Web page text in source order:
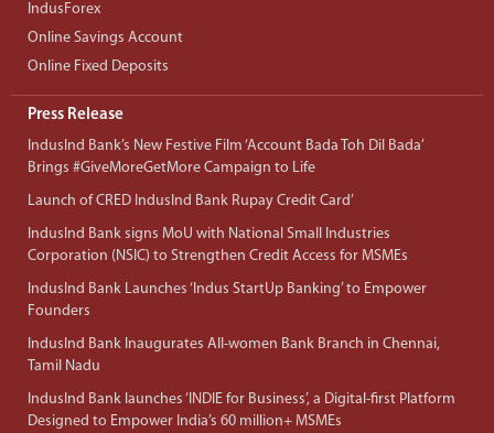
IndusForex
Online Savings Account
Online Fixed Deposits
Press Release
IndusInd Bank’s New Festive Film ‘Account Bada Toh Dil Bada’
Brings #GiveMoreGetMore Campaign to Life
Launch of CRED IndusInd Bank Rupay Credit Card’
IndusInd Bank signs MoU with National Small Industries
Corporation (NSIC) to Strengthen Credit Access for MSMEs
IndusInd Bank Launches ‘Indus StartUp Banking’ to Empower
Founders
IndusInd Bank Inaugurates All-women Bank Branch in Chennai,
Tamil Nadu
IndusInd Bank launches ‘INDIE for Business’, a Digital-first Platform
Designed to Empower India’s 60 million+ MSMEs